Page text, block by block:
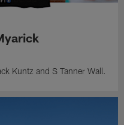
Kuntz and S Tanner Wall.